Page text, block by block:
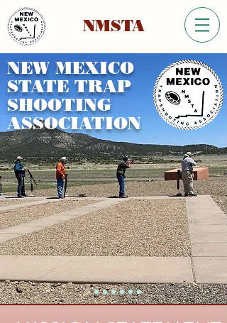
NMSTA
NEW MEXICO
STATE TRAP
SHOOTING
ASSOCIATION